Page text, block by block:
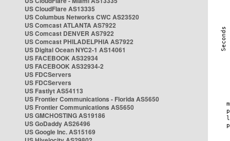
US CloudFlare AS13335
US Columbus Networks CWC AS23520
US Comcast ATLANTA AS7922
US Comcast DENVER AS7922
US Comcast PHILADELPHIA AS7922
US Digital Ocean NYC2-1 AS14061
US FACEBOOK AS32934
US FACEBOOK AS32934-2
US FDCServers
US FDCServers
US Fastlyt AS54113
US Frontier Communications - Florida AS5650
US Frontier Communications AS5650
US GMCHOSTING AS19186
US GoDaddy AS26496
US Google Inc. AS15169